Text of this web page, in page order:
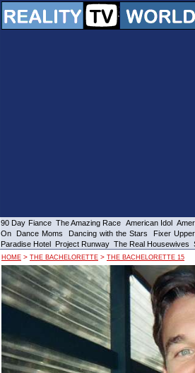
90 Day Fiance The Amazing Race American Idol
On
Dance Moms Dancing with the Stars Fixer Upper
Paradise Hotel Project Runway The Real Housewives
HOME > THE BACHELORETTE > THE BACHELORETTE 15